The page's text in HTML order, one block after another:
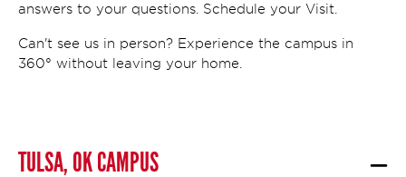
answers to your questions. Schedule your Visit.
Can't see us in person? Experience the campus in
360° without leaving your home.
TULSA, OK CAMPUS